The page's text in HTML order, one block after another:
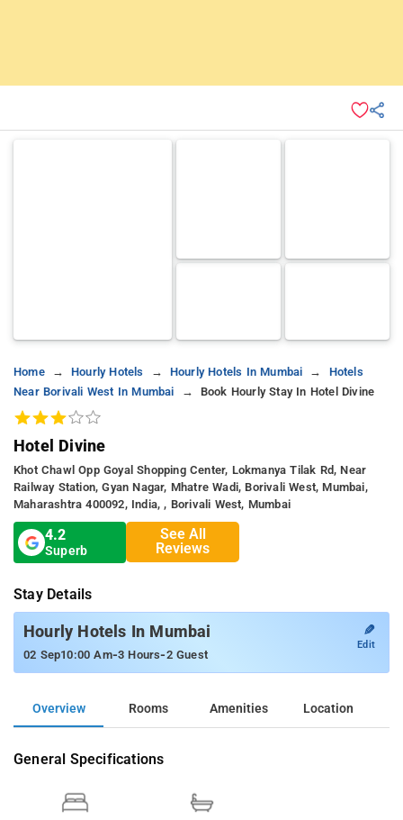
Home Hourly Hotels Hourly Hotels In Mumbai
Hotels
Near Borivali West In Mumbai
Book Hourly Stay In Hotel Divine
Hotel Divine
Khot Chawl Opp Goyal Shopping Center, Lokmanya Tilak Rd, Near
Railway Station, Gyan Nagar, Mhatre Wadi, Borivali West, Mumbai,
Maharashtra 400092, India, , Borivali West, Mumbai
4.2
Superb
See All
Reviews
Stay Details
Hourly Hotels In Mumbai
02 Sep10:00 Am-3 Hours-2 Guest
✎
Edit
Overview Rooms Amenities Location
General Specifications